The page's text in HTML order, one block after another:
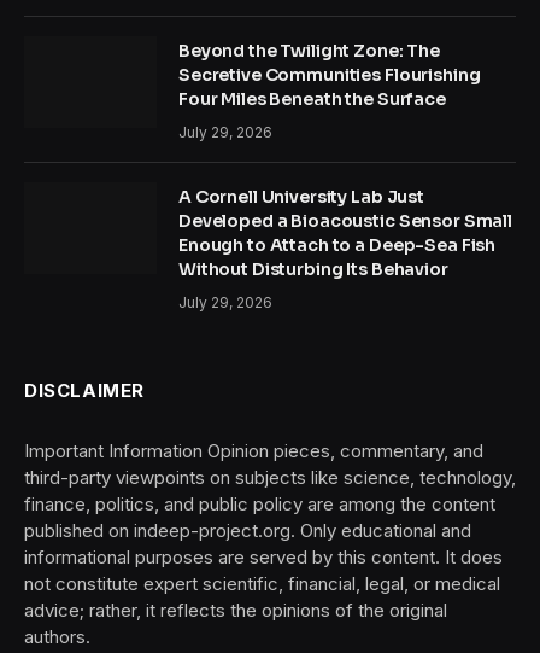
Beyond the Twilight Zone: The
Secretive Communities Flourishing
Four Miles Beneath the Surface
July 29, 2026
A Cornell University Lab Just
Developed a Bioacoustic Sensor Small
Enough to Attach to a Deep-Sea Fish
Without Disturbing Its Behavior
July 29, 2026
DISCLAIMER
Important Information Opinion pieces, commentary, and
third-party viewpoints on subjects like science, technology,
finance, politics, and public policy are among the content
published on indeep-project.org. Only educational and
informational purposes are served by this content. It does
not constitute expert scientific, financial, legal, or medical
advice; rather, it reflects the opinions of the original
authors.